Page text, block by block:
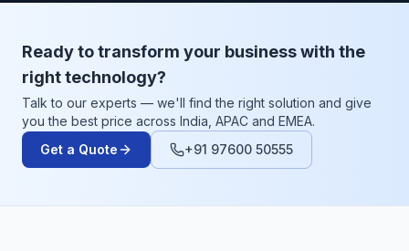
Ready to transform your business with the
right technology?
Talk to our experts — we'll find the right solution and give
you the best price across India, APAC and EMEA.
Get a Quote
+91 97600 50555